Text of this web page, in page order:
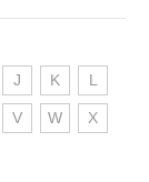
J K L
V W X